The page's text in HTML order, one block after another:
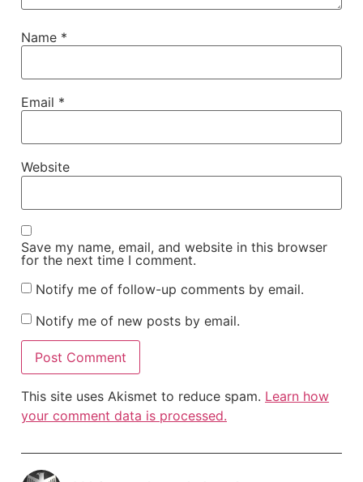
Name *
Email *
Website
Save my name, email, and website in this browser
for the next time I comment.
Notify me of follow-up comments by email.
Notify me of new posts by email.
This site uses Akismet to reduce spam. Learn how
your comment data is processed.